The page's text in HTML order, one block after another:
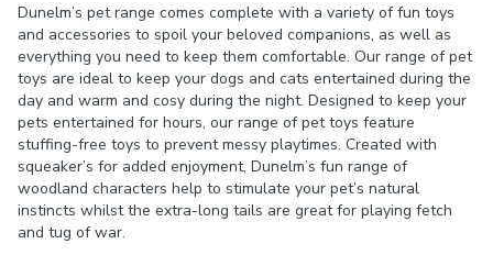
Dunelm’s pet range comes complete with a variety of fun toys
and accessories to spoil your beloved companions, as well as
everything you need to keep them comfortable. Our range of pet
toys are ideal to keep your dogs and cats entertained during the
day and warm and cosy during the night. Designed to keep your
pets entertained for hours, our range of pet toys feature
stuffing-free toys to prevent messy playtimes. Created with
squeaker’s for added enjoyment, Dunelm’s fun range of
woodland characters help to stimulate your pet’s natural
instincts whilst the extra-long tails are great for playing fetch
and tug of war.